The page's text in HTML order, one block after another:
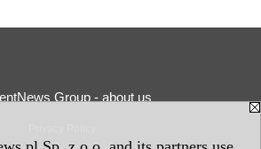
Group - about us